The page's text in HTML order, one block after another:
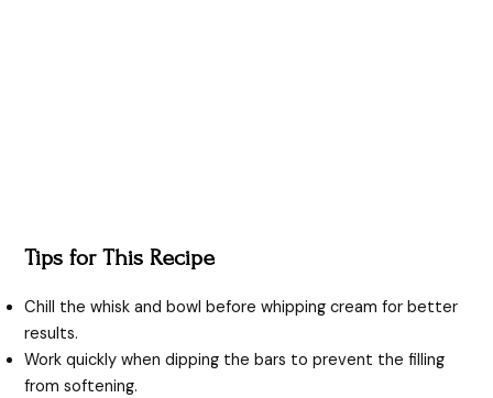
Tips for This Recipe
Chill the whisk and bowl before whipping cream for better
results.
Work quickly when dipping the bars to prevent the filling
from softening.